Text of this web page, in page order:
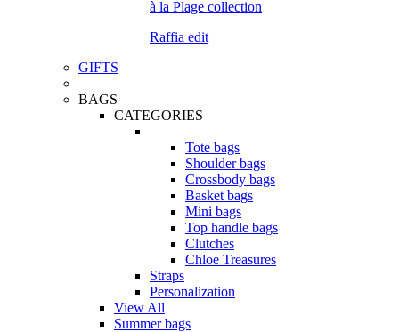
Raffia edit
GIFTS
BAGS
CATEGORIES
Tote bags
Shoulder bags
Crossbody bags
Basket bags
Mini bags
Top handle bags
Clutches
Chloe Treasures
Straps
Personalization
View All
Summer bags